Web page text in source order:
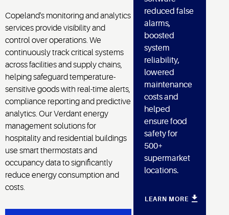
Copeland's monitoring and analytics
services provide visibility and
control over operations. We
continuously track critical systems
across facilities and supply chains,
helping safeguard temperature-
sensitive goods with real-time alerts,
compliance reporting and predictive
analytics. Our Verdant energy
management solutions for
hospitality and residential buildings
use smart thermostats and
occupancy data to significantly
reduce energy consumption and
costs.
reduced false
alarms,
boosted
system
reliability,
lowered
maintenance
costs and
helped
ensure food
safety for
500+
supermarket
locations.
LEARN MORE